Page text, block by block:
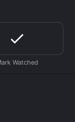
It has received
who have
I Want a Dog is
the movie